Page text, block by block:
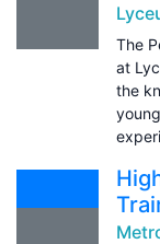
The
at
the